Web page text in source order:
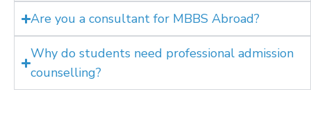
Are you a consultant for MBBS Abroad?
Why do students need professional admission
counselling?